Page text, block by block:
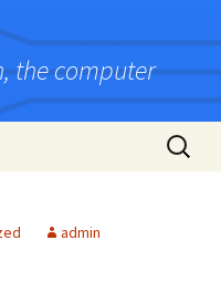
the computer
Search
for:
admin